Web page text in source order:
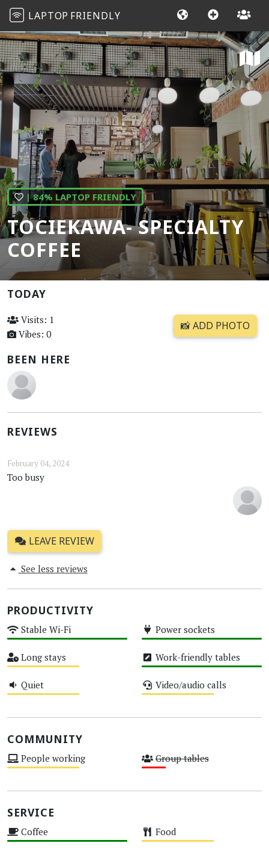
LAPTOP FRIENDLY
| 84% LAPTOP FRIENDLY
TOCIEKAWA- SPECIALTY
COFFEE
TODAY
Visits: 1
Vibes: 0
📸 ADD PHOTO
BEEN HERE
REVIEWS
February 04, 2024
Too busy
LEAVE REVIEW
See less reviews
PRODUCTIVITY
Stable Wi-Fi Power sockets
Long stays Work-friendly tables
Quiet Video/audio calls
COMMUNITY
People working Group tables
SERVICE
Coffee Food